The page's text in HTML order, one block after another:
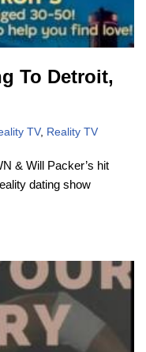
To Detroit,
TV, Reality TV
& Will Packer’s hit
dating show